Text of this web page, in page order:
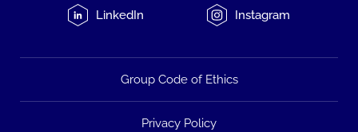
LinkedIn Instagram
Group Code of Ethics
Privacy Policy